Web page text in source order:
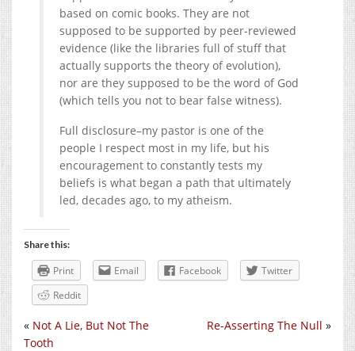
based on comic books. They are not
supposed to be supported by peer-reviewed
evidence (like the libraries full of stuff that
actually supports the theory of evolution),
nor are they supposed to be the word of God
(which tells you not to bear false witness).
Full disclosure–my pastor is one of the
people I respect most in my life, but his
encouragement to constantly tests my
beliefs is what began a path that ultimately
led, decades ago, to my atheism.
Share this:
Print Email Facebook
Twitter
Reddit
Re-Asserting The Null »
« Not A Lie, But Not The
Tooth